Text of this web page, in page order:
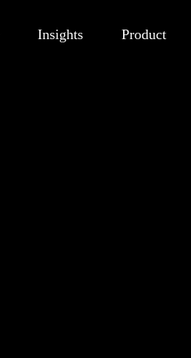
Insights Product